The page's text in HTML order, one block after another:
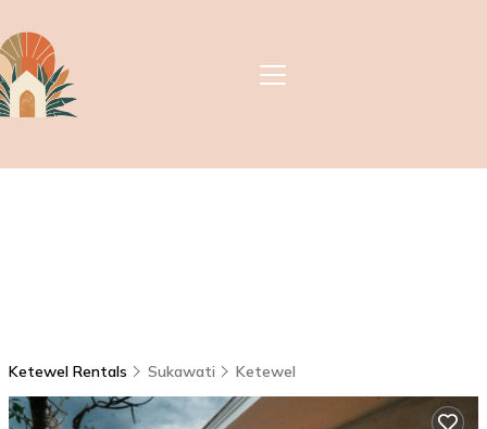
Ketewel Rentals Sukawati Ketewel